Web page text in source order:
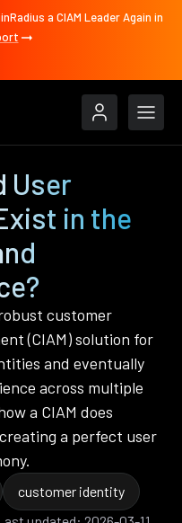
a CIAM Leader Again in
User
in the
customer
(CIAM) solution for
and eventually
across multiple
a CIAM does
a perfect user
customer identity